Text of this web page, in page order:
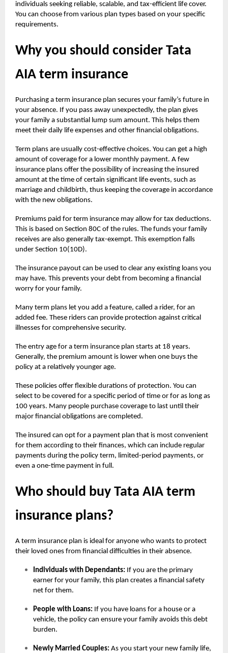
individuals seeking reliable, scalable, and tax-efficient life cover.
You can choose from various plan types based on your specific
requirements.
Why you should consider Tata
AIA term insurance
Purchasing a term insurance plan secures your family’s future in
your absence. If you pass away unexpectedly, the plan gives
your family a substantial lump sum amount. This helps them
meet their daily life expenses and other financial obligations.
Term plans are usually cost-effective choices. You can get a high
amount of coverage for a lower monthly payment. A few
insurance plans offer the possibility of increasing the insured
amount at the time of certain significant life events, such as
marriage and childbirth, thus keeping the coverage in accordance
with the new obligations.
Premiums paid for term insurance may allow for tax deductions.
This is based on Section 80C of the rules. The funds your family
receives are also generally tax-exempt. This exemption falls
under Section 10(10D).
The insurance payout can be used to clear any existing loans you
may have. This prevents your debt from becoming a financial
worry for your family.
Many term plans let you add a feature, called a rider, for an
added fee. These riders can provide protection against critical
illnesses for comprehensive security.
The entry age for a term insurance plan starts at 18 years.
Generally, the premium amount is lower when one buys the
policy at a relatively younger age.
These policies offer flexible durations of protection. You can
select to be covered for a specific period of time or for as long as
100 years. Many people purchase coverage to last until their
major financial obligations are completed.
The insured can opt for a payment plan that is most convenient
for them according to their finances, which can include regular
payments during the policy term, limited-period payments, or
even a one-time payment in full.
Who should buy Tata AIA term
insurance plans?
A term insurance plan is ideal for anyone who wants to protect
their loved ones from financial difficulties in their absence.
Individuals with Dependants: If you are the primary
earner for your family, this plan creates a financial safety
net for them.
People with Loans: If you have loans for a house or a
vehicle, the policy can ensure your family avoids this debt
burden.
Newly Married Couples: As you start your new family life,